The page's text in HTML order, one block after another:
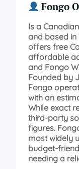
Fongo
Is a
and based in
offers free
affordable
and Fongo
Founded by
Fongo
with an
While exact
third-party
figures.
most widely
budget-
needing a